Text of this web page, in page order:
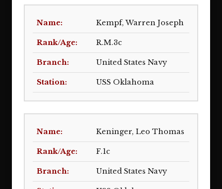
Kempf, Warren Joseph
R.M.3c
United States Navy
USS Oklahoma
Keninger, Leo Thomas
F.1c
United States Navy